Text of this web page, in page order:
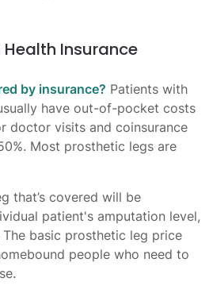
Insurance
by insurance? Patients with
have out-of-pocket costs
doctor visits and coinsurance
Most prosthetic legs are
that’s covered will be
patient's amputation level,
basic prosthetic leg price
people who need to